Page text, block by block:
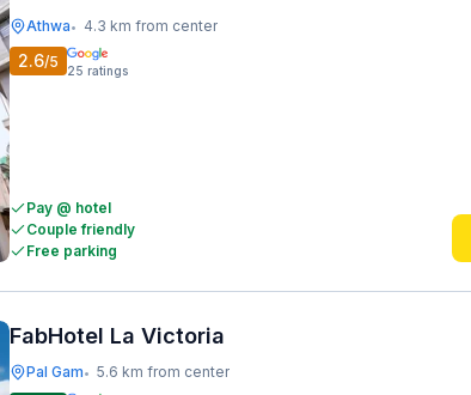
Athwa• 4.3 km from center
2.6/5 25 ratings
Pay @ hotel
Couple friendly
Free parking
FabHotel La Victoria
Pal Gam• 5.6 km from center